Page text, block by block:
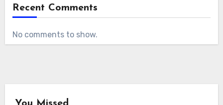
Recent Comments
No comments to show.